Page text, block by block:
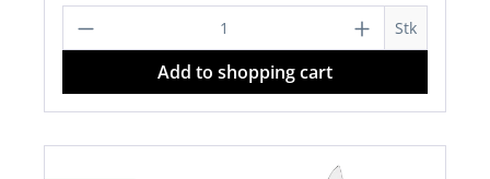
Product Quantity: Enter the desired
Stk
Add to shopping cart